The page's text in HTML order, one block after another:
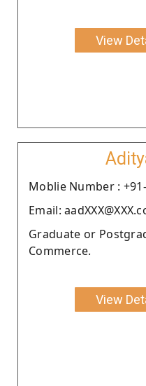
View
Moblie Number : +91-
Email:
Graduate or
Commerce.
View